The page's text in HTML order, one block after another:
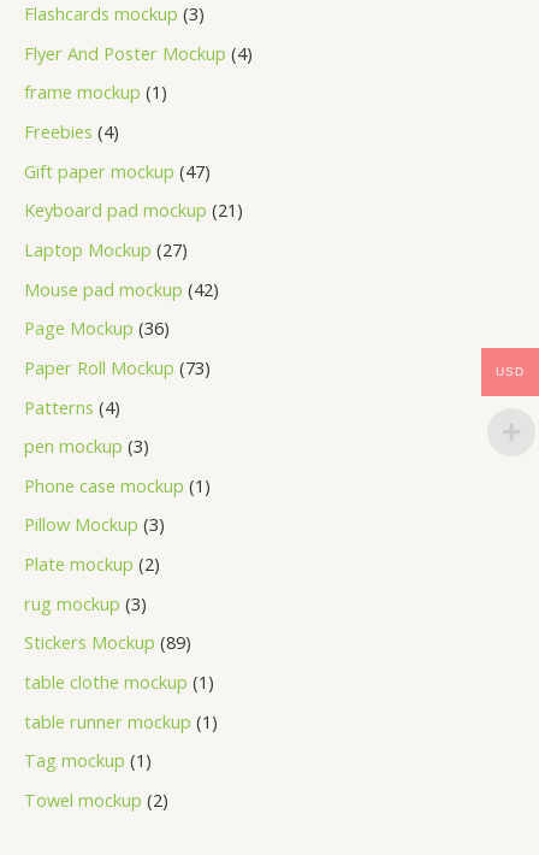
Flashcards mockup 3
Flyer And Poster Mockup 4
frame mockup 1
Freebies 4
Gift paper mockup 47
Keyboard pad mockup 21
Laptop Mockup 27
Mouse pad mockup 42
Page Mockup 36
Paper Roll Mockup 73
Patterns 4
pen mockup 3
Phone case mockup 1
Pillow Mockup 3
Plate mockup 2
rug mockup 3
Stickers Mockup 89
table clothe mockup 1
table runner mockup 1
Tag mockup 1
Towel mockup 2
USD